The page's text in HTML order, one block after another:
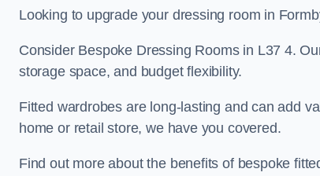
Looking to upgrade your dressing room in
Consider Bespoke Dressing Rooms in L37 4.
storage space, and budget flexibility.
Fitted wardrobes are long-lasting and can add
home or retail store, we have you covered.
Find out more about the benefits of bespoke